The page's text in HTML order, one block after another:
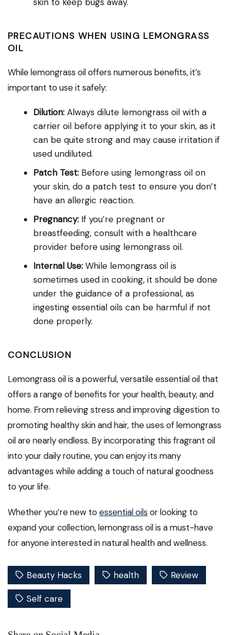
PRECAUTIONS WHEN USING LEMONGRASS
OIL
While lemongrass oil offers numerous benefits, it’s
important to use it safely:
Dilution: Always dilute lemongrass oil with a
carrier oil before applying it to your skin, as it
can be quite strong and may cause irritation if
used undiluted.
Patch Test: Before using lemongrass oil on
your skin, do a patch test to ensure you don’t
have an allergic reaction.
Pregnancy: If you’re pregnant or
breastfeeding, consult with a healthcare
provider before using lemongrass oil.
Internal Use: While lemongrass oil is
sometimes used in cooking, it should be done
under the guidance of a professional, as
ingesting essential oils can be harmful if not
done properly.
CONCLUSION
Lemongrass oil is a powerful, versatile essential oil that
offers a range of benefits for your health, beauty, and
home. From relieving stress and improving digestion to
promoting healthy skin and hair, the uses of lemongrass
oil are nearly endless. By incorporating this fragrant oil
into your daily routine, you can enjoy its many
advantages while adding a touch of natural goodness
to your life.
Whether you’re new to essential oils or looking to
expand your collection, lemongrass oil is a must-have
for anyone interested in natural health and wellness.
Beauty Hacks health Review
Self care